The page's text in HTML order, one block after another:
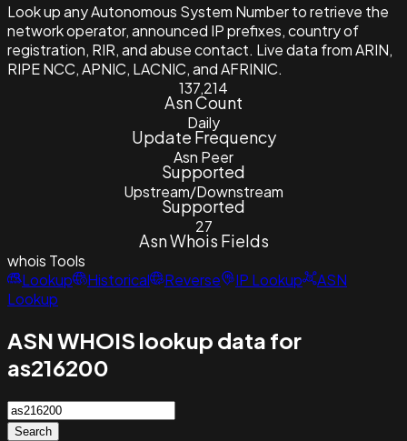
Look up any Autonomous System Number to retrieve the
network operator, announced IP prefixes, country of
registration, RIR, and abuse contact. Live data from ARIN,
RIPE NCC, APNIC, LACNIC, and AFRINIC.
137,214
Asn Count
Daily
Update Frequency
Asn Peer
Supported
Upstream/Downstream
Supported
27
Asn Whois Fields
whois Tools
Lookup
Historical Reverse IP Lookup
ASN
Lookup
ASN WHOIS lookup data for
as216200
Search